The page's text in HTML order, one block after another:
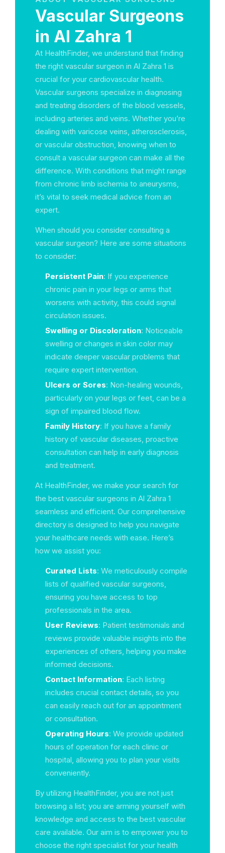
Vascular Surgeons
in Al Zahra 1
At HealthFinder, we understand that finding
the right vascular surgeon in Al Zahra 1 is
crucial for your cardiovascular health.
Vascular surgeons specialize in diagnosing
and treating disorders of the blood vessels,
including arteries and veins. Whether you’re
dealing with varicose veins, atherosclerosis,
or vascular obstruction, knowing when to
consult a vascular surgeon can make all the
difference. With conditions that might range
from chronic limb ischemia to aneurysms,
it’s vital to seek medical advice from an
expert.
When should you consider consulting a
vascular surgeon? Here are some situations
to consider:
Persistent Pain: If you experience
chronic pain in your legs or arms that
worsens with activity, this could signal
circulation issues.
Swelling or Discoloration: Noticeable
swelling or changes in skin color may
indicate deeper vascular problems that
require expert intervention.
Ulcers or Sores: Non-healing wounds,
particularly on your legs or feet, can be a
sign of impaired blood flow.
Family History: If you have a family
history of vascular diseases, proactive
consultation can help in early diagnosis
and treatment.
At HealthFinder, we make your search for
the best vascular surgeons in Al Zahra 1
seamless and efficient. Our comprehensive
directory is designed to help you navigate
your healthcare needs with ease. Here’s
how we assist you:
Curated Lists: We meticulously compile
lists of qualified vascular surgeons,
ensuring you have access to top
professionals in the area.
User Reviews: Patient testimonials and
reviews provide valuable insights into the
experiences of others, helping you make
informed decisions.
Contact Information: Each listing
includes crucial contact details, so you
can easily reach out for an appointment
or consultation.
Operating Hours: We provide updated
hours of operation for each clinic or
hospital, allowing you to plan your visits
conveniently.
By utilizing HealthFinder, you are not just
browsing a list; you are arming yourself with
knowledge and access to the best vascular
care available. Our aim is to empower you to
choose the right specialist for your health